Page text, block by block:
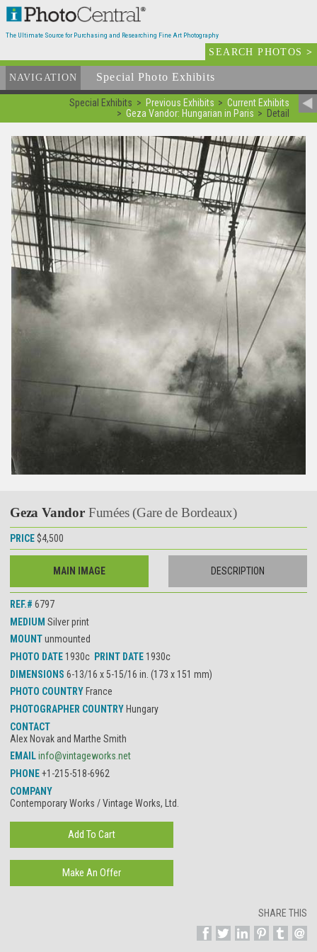
The Ultimate Source for Purchasing and Researching Fine Art Photography
SEARCH PHOTOS>
NAVIGATION Special Photo Exhibits
Special Exhibits Previous Exhibits
Current Exhibits
Geza Vandor: Hungarian in Paris
Detail
Geza Vandor Fumées (Gare de Bordeaux)
PRICE $4,500
MAIN IMAGE DESCRIPTION
REF.# 6797
MEDIUM Silver print
MOUNTunmounted
PHOTO DATE 1930c PRINT DATE 1930c
DIMENSIONS 6-13/16 x 5-15/16 in. (173 x 151 mm)
PHOTO COUNTRY France
PHOTOGRAPHER COUNTRY Hungary
CONTACT
Alex Novak and Marthe Smith
EMAILinfo@vintageworks.net
PHONE+1-215-518-6962
COMPANY
Contemporary Works / Vintage Works, Ltd.
SHARE THIS